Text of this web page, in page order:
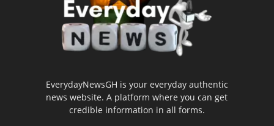
EverydayNewsGH is your everyday authentic
news website. A platform where you can get
credible information in all forms.